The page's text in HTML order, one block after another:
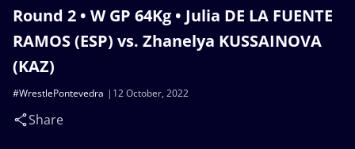
Round 2 • W GP 64Kg • Julia DE LA FUENTE
RAMOS (ESP) vs. Zhanelya KUSSAINOVA
(KAZ)
12 October, 2022
#WrestlePontevedra
Share